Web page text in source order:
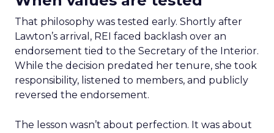
That philosophy was tested early. Shortly after
Lawton’s arrival, REI faced backlash over an
endorsement tied to the Secretary of the Interior.
While the decision predated her tenure, she took
responsibility, listened to members, and publicly
reversed the endorsement.
The lesson wasn’t about perfection. It was about